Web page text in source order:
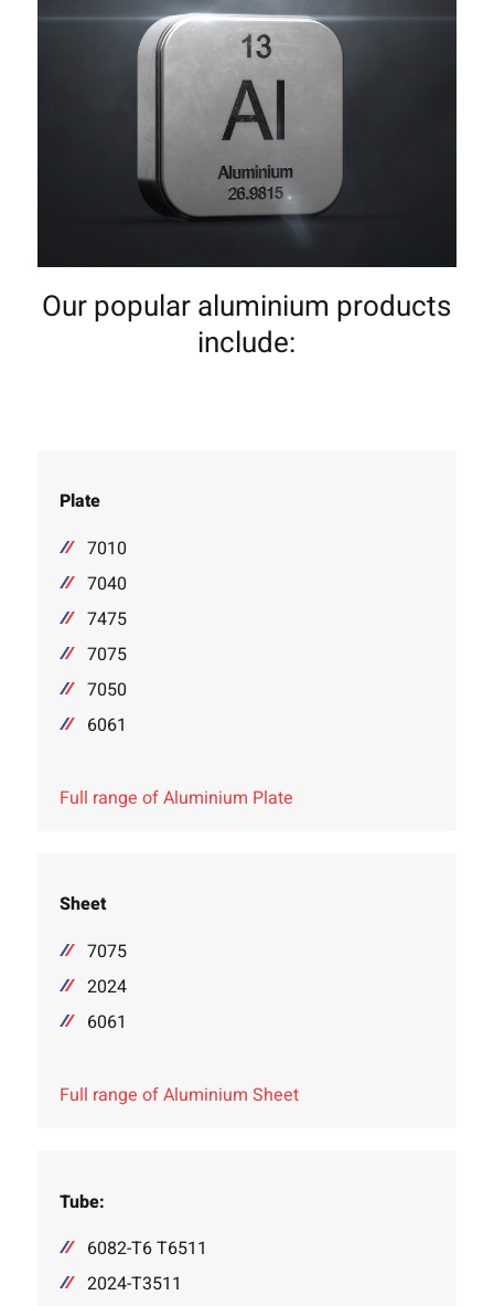
Our popular aluminium products
include:
Plate
7010
7040
7475
7075
7050
6061
Full range of Aluminium Plate
Sheet
7075
2024
6061
Full range of Aluminium Sheet
Tube:
6082-T6 T6511
2024-T3511